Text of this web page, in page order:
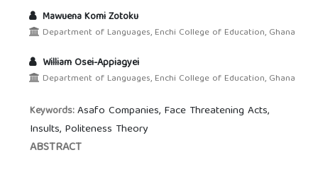
Mawuena Komi Zotoku
Department of Languages, Enchi College of Education, Ghana
William Osei-Appiagyei
Department of Languages, Enchi College of Education, Ghana
Keywords:Asafo Companies, Face Threatening Acts,
Insults, Politeness Theory
ABSTRACT